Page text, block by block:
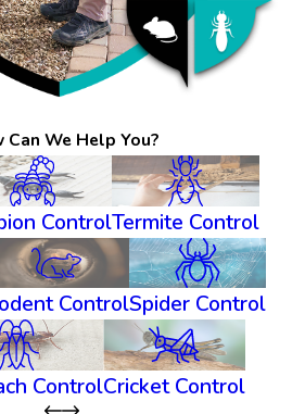
Can We Help You?
ControlTermite Control
ControlSpider Control
ControlCricket Control